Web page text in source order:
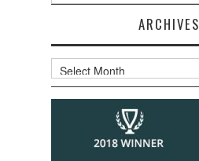
ARCHIVES
Archives